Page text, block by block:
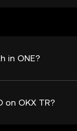
in ONE?
on OKX TR?